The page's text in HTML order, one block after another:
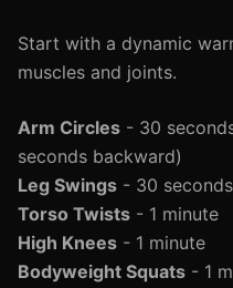
Start with a dynamic
muscles and joints.
Arm Circles - 30
seconds backward)
Leg Swings - 30
Torso Twists - 1 minute
High Knees - 1 minute
Bodyweight Squats - 1